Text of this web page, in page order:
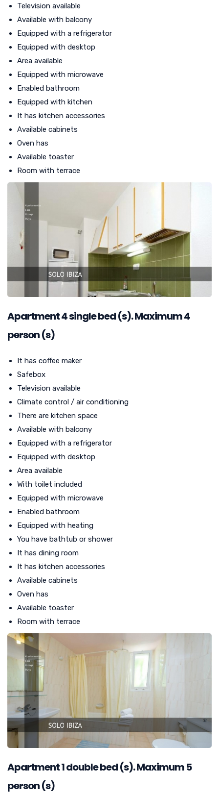
Television available
Available with balcony
Equipped with a refrigerator
Equipped with desktop
Area available
Equipped with microwave
Enabled bathroom
Equipped with kitchen
It has kitchen accessories
Available cabinets
Oven has
Available toaster
Room with terrace
Apartment4single bed (s). Maximum 4
person (s)
It has coffee maker
Safebox
Television available
Climate control / air conditioning
There are kitchen space
Available with balcony
Equipped with a refrigerator
Equipped with desktop
Area available
With toilet included
Equipped with microwave
Enabled bathroom
Equipped with heating
You have bathtub or shower
It has dining room
It has kitchen accessories
Available cabinets
Oven has
Available toaster
Room with terrace
Apartment1double bed (s). Maximum 5
person (s)